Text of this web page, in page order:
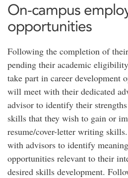
On-campus
opportunities
Following the completion of
pending their academic
take part in career development
will meet with their dedicated
advisor to identify their
skills that they wish to gain or
resume/cover-letter writing
with advisors to identify
opportunities relevant to their
desired skills development.